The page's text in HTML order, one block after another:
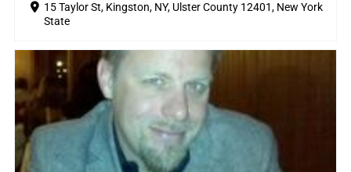
15 Taylor St, Kingston, NY, Ulster County 12401, New York
State